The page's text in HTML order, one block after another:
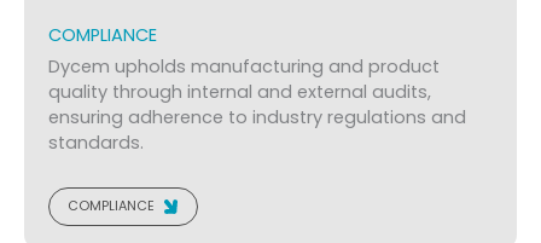
COMPLIANCE
Dycem upholds manufacturing and product
quality through internal and external audits,
ensuring adherence to industry regulations and
standards.
COMPLIANCE